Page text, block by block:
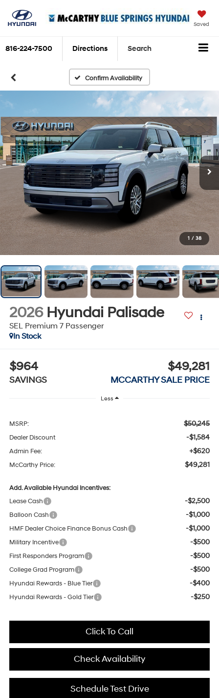
Saved
816-224-7500 Directions Search
Confirm Availability
1 / 38
2026 Hyundai Palisade
SEL Premium 7 Passenger
In Stock
$964
SAVINGS
$49,281
MCCARTHY SALE PRICE
Less
MSRP: $50,245
Dealer Discount -$1,584
Admin Fee: +$620
McCarthy Price: $49,281
Add. Available Hyundai Incentives:
Lease Cash
-$2,500
Balloon Cash -$1,000
HMF Dealer Choice Finance Bonus Cash -$1,000
Military Incentive -$500
First Responders Program -$500
College Grad Program -$500
Hyundai Rewards - Blue Tier -$400
Hyundai Rewards - Gold Tier -$250
Click To Call
Check Availability
Schedule Test Drive